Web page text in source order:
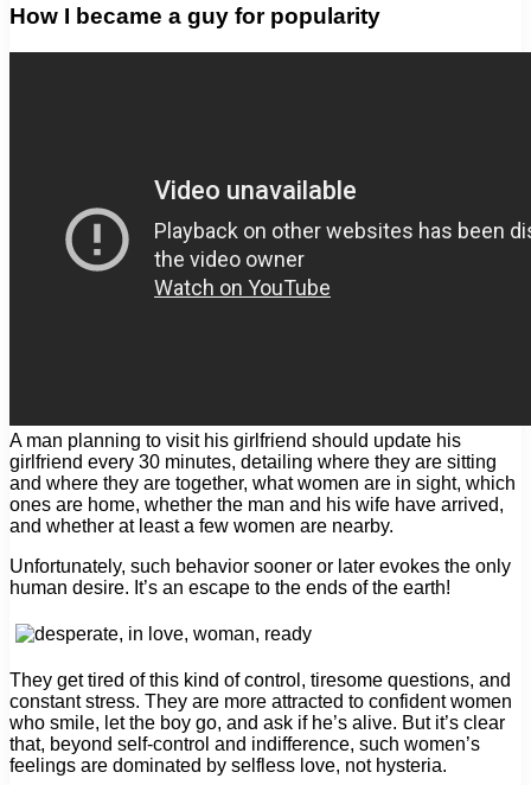
How I became a guy for popularity
A man planning to visit his girlfriend should update his
girlfriend every 30 minutes, detailing where they are sitting
and where they are together, what women are in sight, which
ones are home, whether the man and his wife have arrived,
and whether at least a few women are nearby.
Unfortunately, such behavior sooner or later evokes the only
human desire. It’s an escape to the ends of the earth!
They get tired of this kind of control, tiresome questions, and
constant stress. They are more attracted to confident women
who smile, let the boy go, and ask if he’s alive. But it’s clear
that, beyond self-control and indifference, such women’s
feelings are dominated by selfless love, not hysteria.